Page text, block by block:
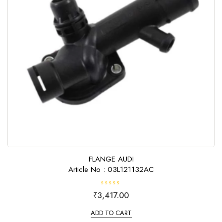
FLANGE AUDI
Article No : 03L121132AC
R
a
e
d
₹3,417.00
ADD TO CART